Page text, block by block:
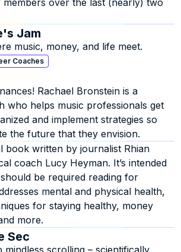
over the last (nearly) two
Jam
Coaches
Rachael Bronstein is a
who helps music professionals get
and implement strategies so
the future that they envision.
book written by journalist Rhian
coach Lucy Heyman. It’s intended
be required reading for
mental and physical health,
for staying healthy, money
more.
Sec
mindless scrolling – scientifically.